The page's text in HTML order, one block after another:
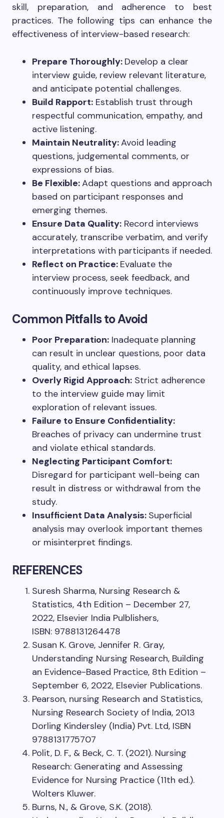
skill, preparation, and adherence to best
practices. The following tips can enhance the
effectiveness of interview-based research:
Prepare Thoroughly: Develop a clear
interview guide, review relevant literature,
and anticipate potential challenges.
Build Rapport: Establish trust through
respectful communication, empathy, and
active listening.
Maintain Neutrality:Avoid leading
questions, judgemental comments, or
expressions of bias.
Be Flexible:Adapt questions and approach
based on participant responses and
emerging themes.
Ensure Data Quality: Record interviews
accurately, transcribe verbatim, and verify
interpretations with participants if needed.
Reflect on Practice: Evaluate the
interview process, seek feedback, and
continuously improve techniques.
Common Pitfalls to Avoid
Poor Preparation: Inadequate planning
can result in unclear questions, poor data
quality, and ethical lapses.
Overly Rigid Approach: Strict adherence
to the interview guide may limit
exploration of relevant issues.
Failure to Ensure Confidentiality:
Breaches of privacy can undermine trust
and violate ethical standards.
Neglecting Participant Comfort:
Disregard for participant well-being can
result in distress or withdrawal from the
study.
Insufficient Data Analysis: Superficial
analysis may overlook important themes
or misinterpret findings.
REFERENCES
Suresh Sharma, Nursing Research &
Statistics, 4th Edition – December 27,
2022, Elsevier India Pulblishers,
ISBN: 9788131264478
Susan K. Grove, Jennifer R. Gray,
Understanding Nursing Research, Building
an Evidence-Based Practice, 8th Edition –
September 6, 2022, Elsevier Publications.
Pearson, nursing Research and Statistics,
Nursing Research Society of India, 2013
Dorling Kindersley (India) Pvt. Ltd, ISBN
9788131775707
Polit, D. F., & Beck, C. T. (2021). Nursing
Research: Generating and Assessing
Evidence for Nursing Practice (11th ed.).
Wolters Kluwer.
Burns, N., & Grove, S.K. (2018).